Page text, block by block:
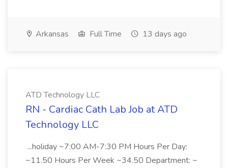
Arkansas Full Time 13 days ago
ATD Technology LLC
RN - Cardiac Cath Lab Job at ATD
Technology LLC
...holiday ~7:00 AM-7:30 PM Hours Per Day:
~11.50 Hours Per Week ~34.50 Department: ~